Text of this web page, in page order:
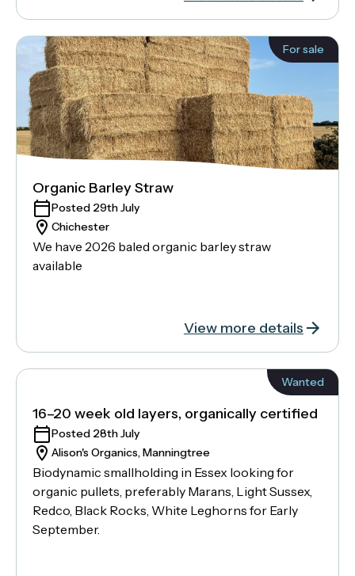
For sale
Organic Barley Straw
Posted 29th July
Chichester
We have 2026 baled organic barley straw
available
View more details
Wanted
16–20 week old layers, organically certified
Posted 28th July
Alison's Organics, Manningtree
Biodynamic smallholding in Essex looking for
organic pullets, preferably Marans, Light Sussex,
Redco, Black Rocks, White Leghorns for Early
September.